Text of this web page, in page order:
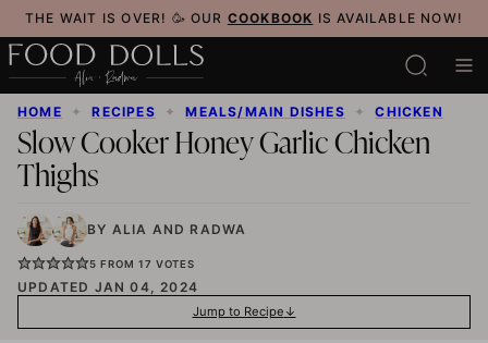
Skip
to
content
THE WAIT IS OVER! 🥳 OUR COOKBOOK IS AVAILABLE NOW!
HOME ✦ RECIPES ✦ MEALS/MAIN DISHES ✦ CHICKEN
Slow Cooker Honey Garlic Chicken
Thighs
BY ALIA AND RADWA
5 FROM 17 VOTES
UPDATED JAN 04, 2024
Jump to Recipe